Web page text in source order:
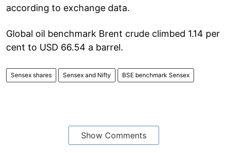
according to exchange data.
Global oil benchmark Brent crude climbed 1.14 per
cent to USD 66.54 a barrel.
Sensex shares Sensex and Nifty BSE benchmark Sensex
Show Comments